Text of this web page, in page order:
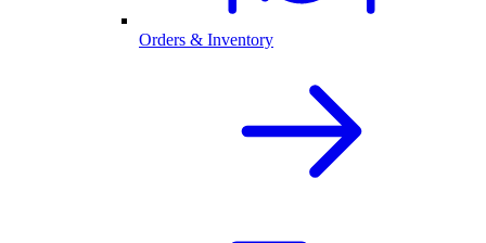
Orders & Inventory